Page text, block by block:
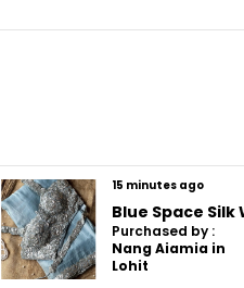
Length
5.5m
Piece Length (m)
1 Meter
Style
15 minutes ago
Purchased by :
Nang Aiamia in
Lohit